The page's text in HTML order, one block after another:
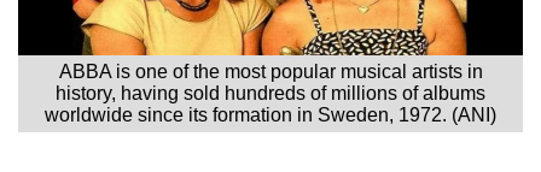
ABBA is one of the most popular musical artists in
history, having sold hundreds of millions of albums
worldwide since its formation in Sweden, 1972. (ANI)